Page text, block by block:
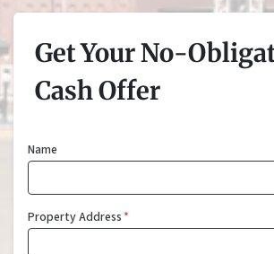
Get Your No-
Cash Offer
Name
Property Address*